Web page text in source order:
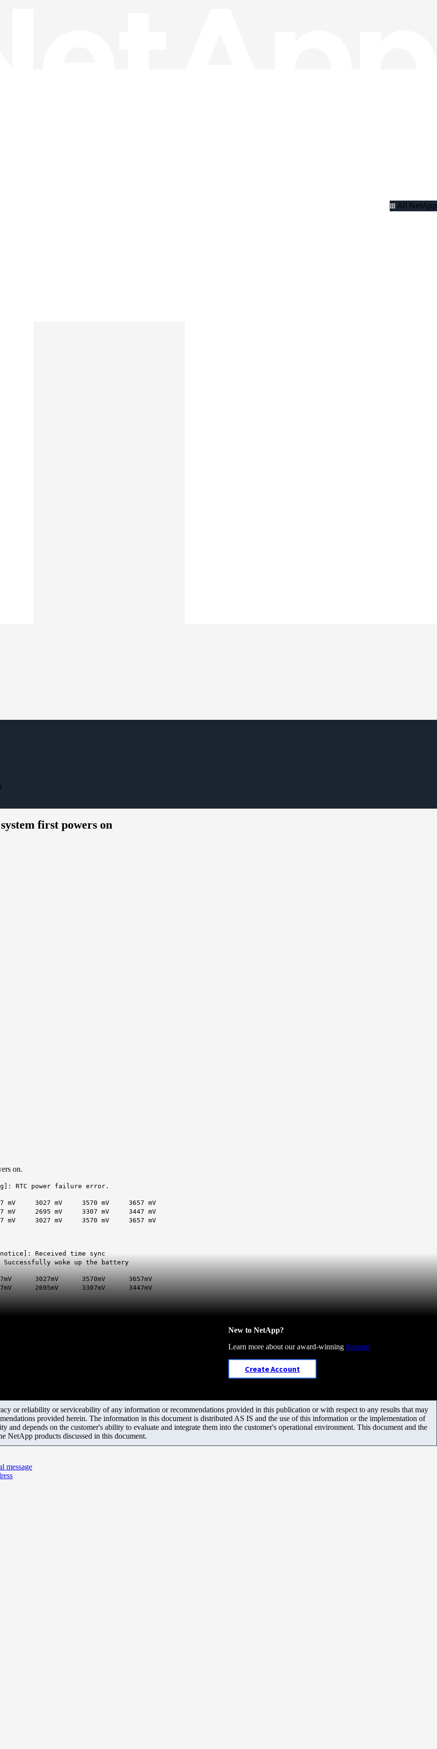
All NetApp
first powers on
on.
RTC power failure error.
mV 3570 mV 3657 mV
2695 mV 3307 mV 3447 mV
3027 mV 3570 mV 3657 mV
Received time sync
Successfully woke up the battery
3570mV 3657mV
3307mV 3447mV
New to NetApp?
Learn more about our award-winning Support
Create Account
or reliability or serviceability of any information or recommendations provided in this publication or with respect to any results that may
provided herein. The information in this document is distributed AS IS and the use of this information or the implementation of
and depends on the customer's ability to evaluate and integrate them into the customer's operational environment. This document and the
NetApp products discussed in this document.
message